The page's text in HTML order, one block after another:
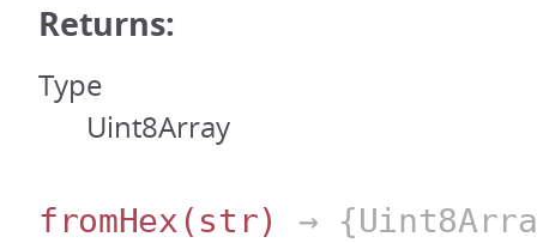
Returns:
Type
Uint8Array
fromHex(str) →